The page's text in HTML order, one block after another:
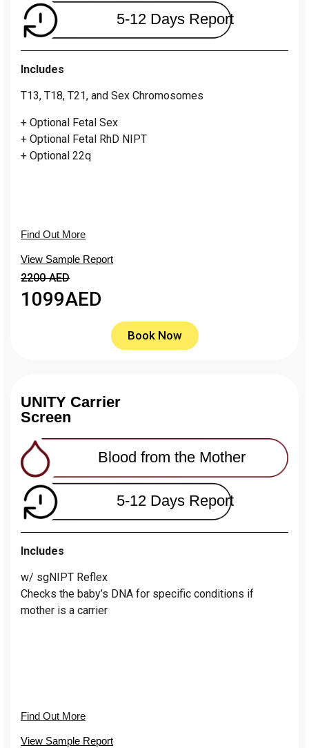
5-12 Days Report
Includes
T13, T18, T21, and Sex Chromosomes
+ Optional Fetal Sex
+ Optional Fetal RhD NIPT
+ Optional 22q
Find Out More
View Sample Report
2200 AED
1099AED
Book Now
UNITY Carrier
Screen
Blood from the Mother
5-12 Days Report
Includes
w/ sgNIPT Reflex
Сhecks the baby’s DNA for specific conditions if
mother is a carrier
Find Out More
View Sample Report